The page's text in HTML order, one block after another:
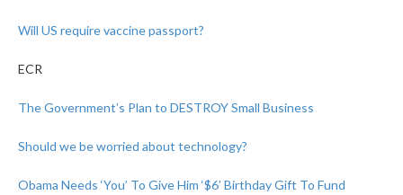
Will US require vaccine passport?
ECR
The Government’s Plan to DESTROY Small Business
Should we be worried about technology?
Obama Needs ‘You’ To Give Him ‘$6’ Birthday Gift To Fund